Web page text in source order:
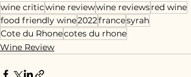
wine criticwine reviewwine reviewsred wine
food friendly wine2022francesyrah
Cote du Rhonecotes du rhone
Wine Review